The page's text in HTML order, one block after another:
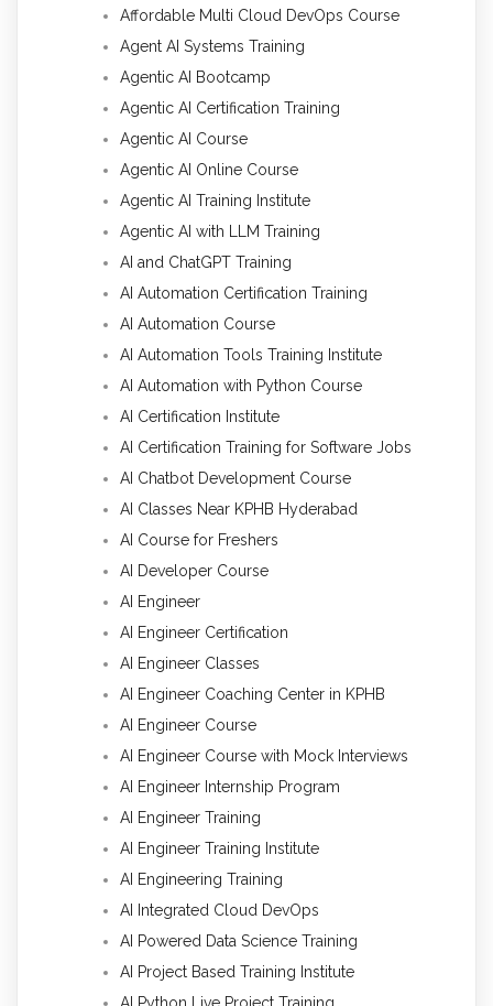
Affordable Multi Cloud DevOps Course
Agent AI Systems Training
Agentic AI Bootcamp
Agentic AI Certification Training
Agentic AI Course
Agentic AI Online Course
Agentic AI Training Institute
Agentic AI with LLM Training
AI and ChatGPT Training
AI Automation Certification Training
AI Automation Course
AI Automation Tools Training Institute
AI Automation with Python Course
AI Certification Institute
AI Certification Training for Software Jobs
AI Chatbot Development Course
AI Classes Near KPHB Hyderabad
AI Course for Freshers
AI Developer Course
AI Engineer
AI Engineer Certification
AI Engineer Classes
AI Engineer Coaching Center in KPHB
AI Engineer Course
AI Engineer Course with Mock Interviews
AI Engineer Internship Program
AI Engineer Training
AI Engineer Training Institute
AI Engineering Training
AI Integrated Cloud DevOps
AI Powered Data Science Training
AI Project Based Training Institute